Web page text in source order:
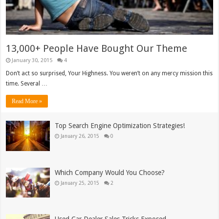
13,000+ People Have Bought Our Theme
January 30, 2015 4
Don’t act so surprised, Your Highness. You weren’t on any mercy mission this
time. Several …
Read More »
Top Search Engine Optimization Strategies!
January 26, 2015 0
Which Company Would You Choose?
January 25, 2015 2